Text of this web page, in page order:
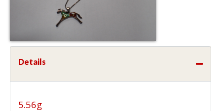
Details
5.56g